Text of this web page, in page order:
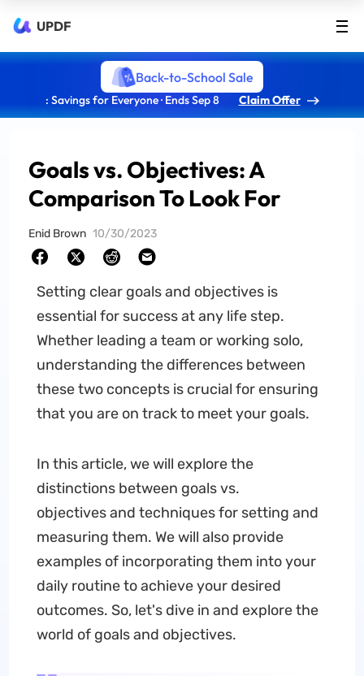
UPDF
Back-to-School Sale
: Savings for Everyone · Ends Sep 8 Claim Offer
Goals vs. Objectives: A
Comparison To Look For
Enid Brown 10/30/2023
Setting clear goals and objectives is
essential for success at any life step.
Whether leading a team or working solo,
understanding the differences between
these two concepts is crucial for ensuring
that you are on track to meet your goals.
In this article, we will explore the
distinctions between goals vs.
objectives and techniques for setting and
measuring them. We will also provide
examples of incorporating them into your
daily routine to achieve your desired
outcomes. So, let's dive in and explore the
world of goals and objectives.